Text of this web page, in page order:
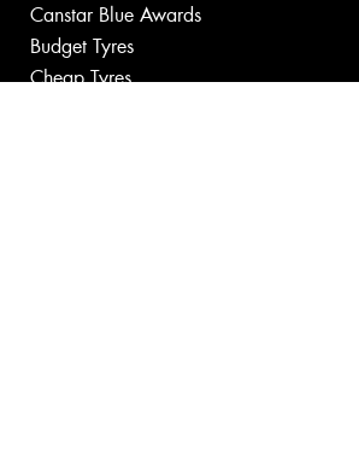
Canstar Blue Awards
Budget Tyres
Cheap Tyres
Close sales faster